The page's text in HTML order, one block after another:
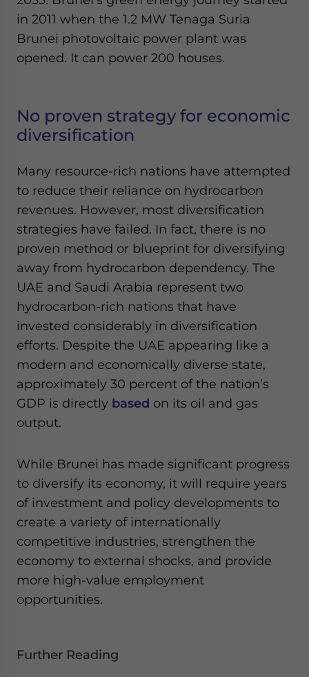
in 2011 when the 1.2 MW Tenaga Suria
Brunei photovoltaic power plant was
opened. It can power 200 houses.
No proven strategy for economic
diversification
Many resource-rich nations have attempted
to reduce their reliance on hydrocarbon
revenues. However, most diversification
strategies have failed. In fact, there is no
proven method or blueprint for diversifying
away from hydrocarbon dependency. The
UAE and Saudi Arabia represent two
hydrocarbon-rich nations that have
invested considerably in diversification
efforts. Despite the UAE appearing like a
modern and economically diverse state,
approximately 30 percent of the nation’s
GDP is directly based on its oil and gas
output.
While Brunei has made significant progress
to diversify its economy, it will require years
of investment and policy developments to
create a variety of internationally
competitive industries, strengthen the
economy to external shocks, and provide
more high-value employment
opportunities.
Further Reading